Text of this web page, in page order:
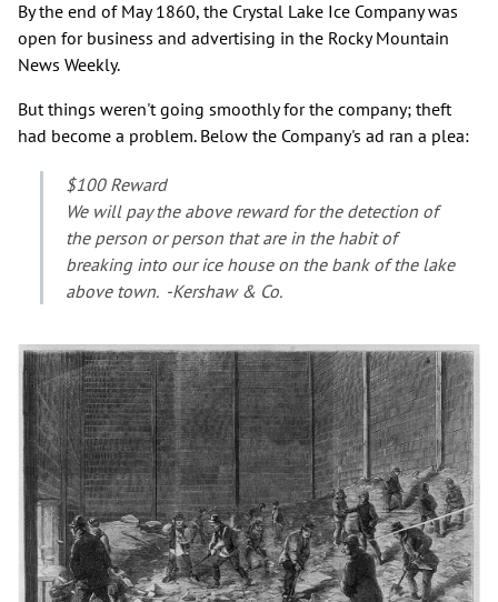
By the end of May 1860, the Crystal Lake Ice Company was
open for business and advertising in the Rocky Mountain
News Weekly.
But things weren't going smoothly for the company; theft
had become a problem. Below the Company's ad ran a plea:
$100 Reward
We will pay the above reward for the detection of
the person or person that are in the habit of
breaking into our ice house on the bank of the lake
above town. -Kershaw & Co.